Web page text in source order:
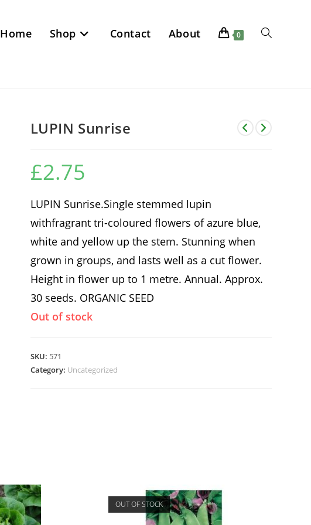
Home Shop Contact About 0 Toggle
LUPIN Sunrise
£2.75
LUPIN Sunrise.Single stemmed lupin
withfragrant tri-coloured flowers of azure blue,
white and yellow up the stem. Stunning when
grown in groups, and lasts well as a cut flower.
Height in flower up to 1 metre. Annual. Approx.
30 seeds. ORGANIC SEED
Out of stock
SKU: 571
Category: Uncategorized
OUT OF STOCK